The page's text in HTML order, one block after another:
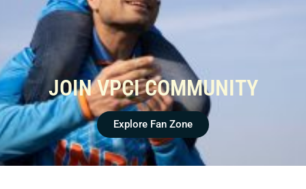
JOIN VPCI COMMUNITY
Explore Fan Zone